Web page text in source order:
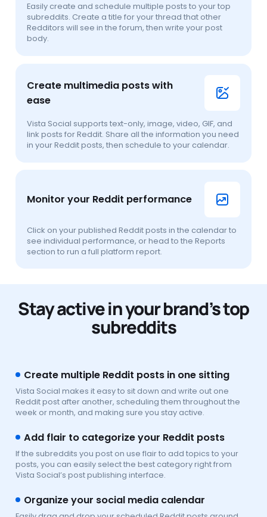
Easily create and schedule multiple posts to your top
subreddits. Create a title for your thread that other
Redditors will see in the forum, then write your post
body.
Create multimedia posts with
ease
Vista Social supports text-only, image, video, GIF, and
link posts for Reddit. Share all the information you need
in your Reddit posts, then schedule to your calendar.
Monitor your Reddit performance
Click on your published Reddit posts in the calendar to
see individual performance, or head to the Reports
section to run a full platform report.
Stay active in your brand’s top
subreddits
Create multiple Reddit posts in one sitting
Vista Social makes it easy to sit down and write out one
Reddit post after another, scheduling them throughout the
week or month, and making sure you stay active.
Add flair to categorize your Reddit posts
If the subreddits you post on use flair to add topics to your
posts, you can easily select the best category right from
Vista Social’s post publishing interface.
Organize your social media calendar